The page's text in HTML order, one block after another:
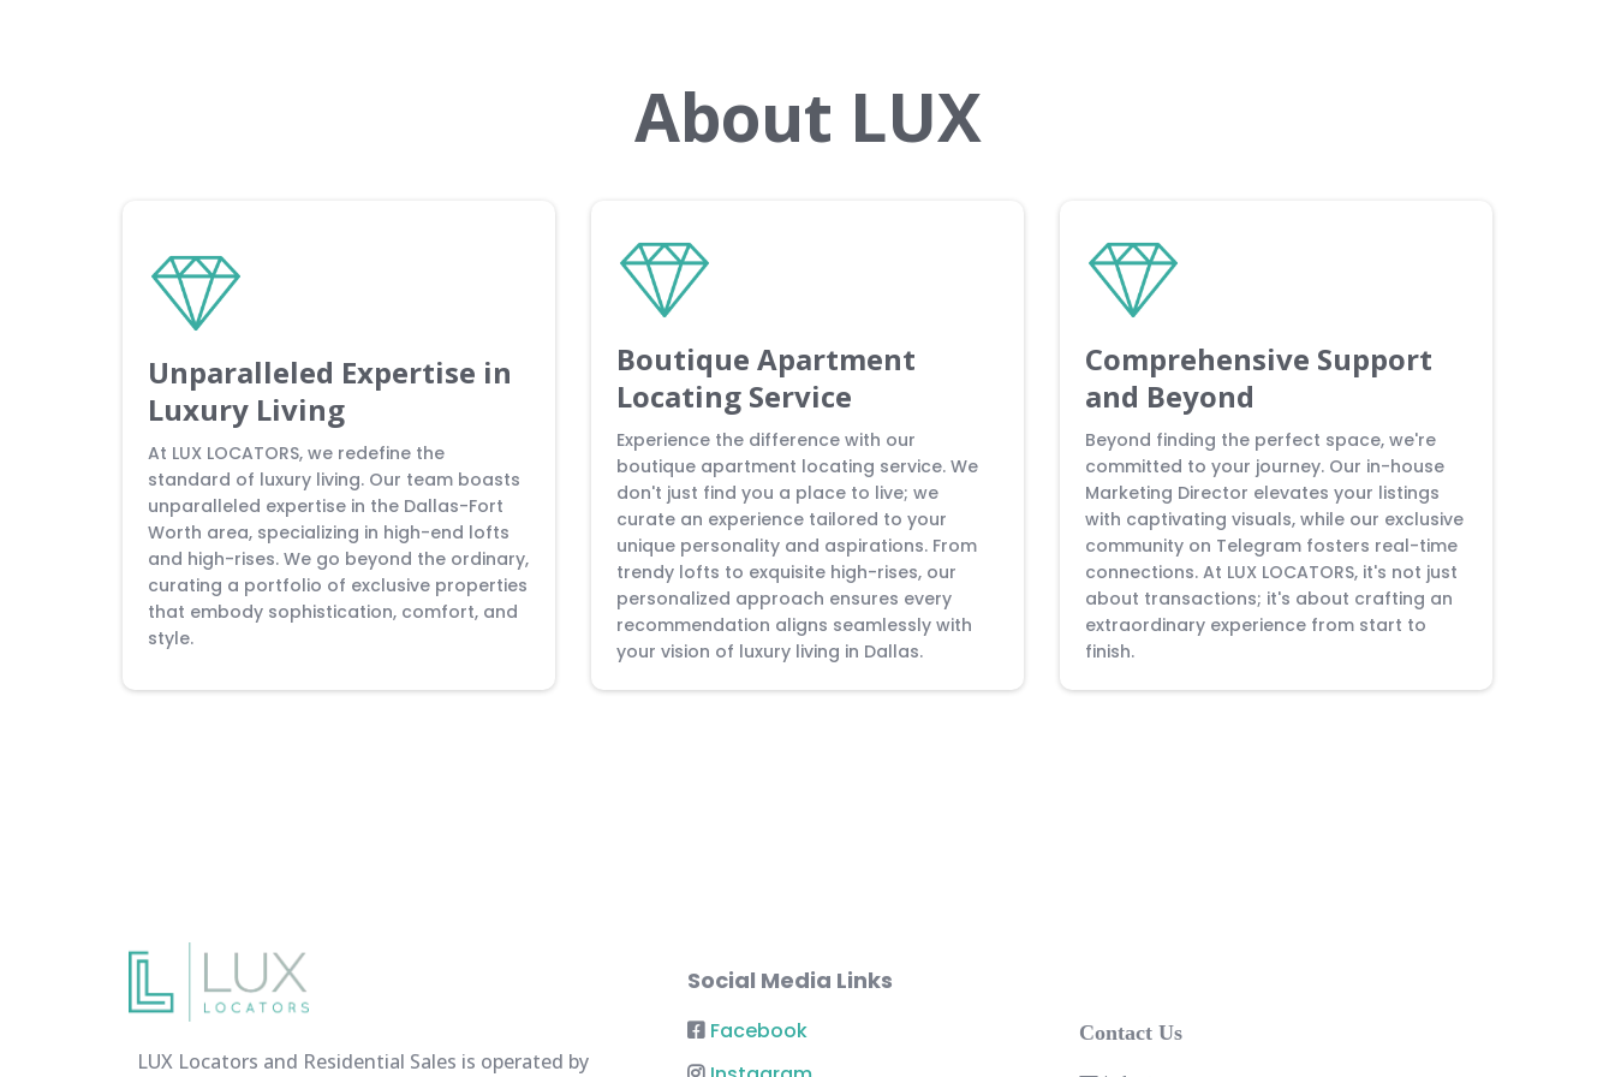
About LUX
Unparalleled Expertise in
Luxury Living
At LUX LOCATORS, we redefine the
standard of luxury living. Our team boasts
unparalleled expertise in the Dallas-Fort
Worth area, specializing in high-end lofts
and high-rises. We go beyond the ordinary,
curating a portfolio of exclusive properties
that embody sophistication, comfort, and
style.
Boutique Apartment
Locating Service
Experience the difference with our
boutique apartment locating service. We
don't just find you a place to live; we
curate an experience tailored to your
unique personality and aspirations. From
trendy lofts to exquisite high-rises, our
personalized approach ensures every
recommendation aligns seamlessly with
your vision of luxury living in Dallas.
Comprehensive Support
and Beyond
Beyond finding the perfect space, we're
committed to your journey. Our in-house
Marketing Director elevates your listings
with captivating visuals, while our exclusive
community on Telegram fosters real-time
connections. At LUX LOCATORS, it's not just
about transactions; it's about crafting an
extraordinary experience from start to
finish.
LUX Locators and Residential Sales is operated by
Social Media Links
Facebook
Contact Us